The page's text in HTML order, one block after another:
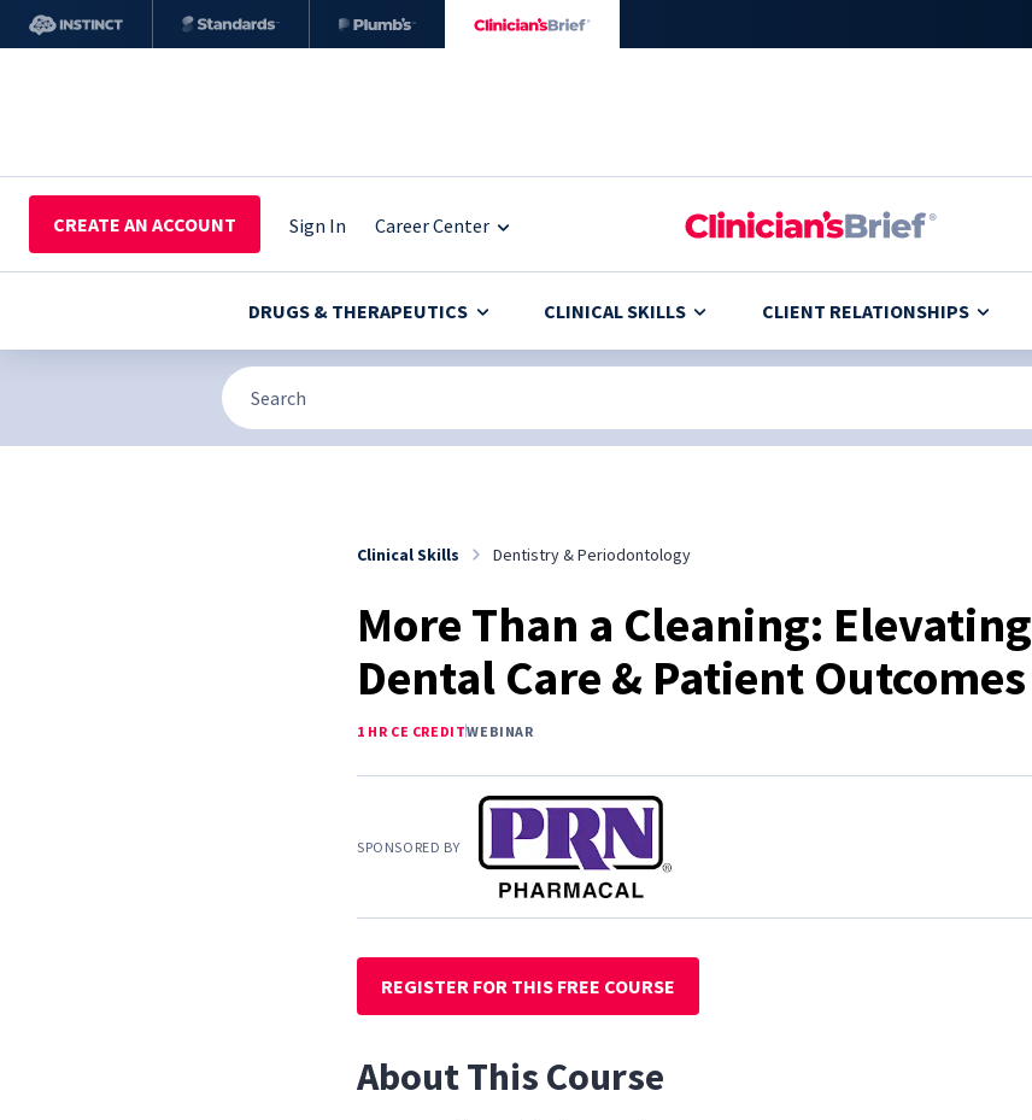
CREATE AN ACCOUNT Sign In Career Center
DRUGS & THERAPEUTICS CLINICAL SKILLS CLIENT RELATIONSHIPS
Clinical Skills Dentistry & Periodontology
More Than a Cleaning: Elevating
Dental Care & Patient Outcomes
1 HR CE CREDITWEBINAR
SPONSORED BY
REGISTER FOR THIS FREE COURSE
About This Course